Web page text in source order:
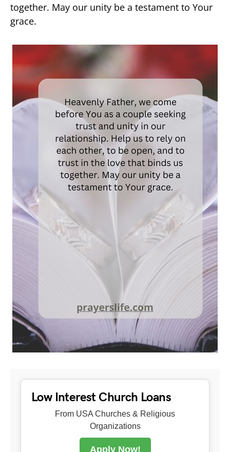
together. May our unity be a testament to Your
grace.
Low Interest Church Loans
From USA Churches & Religious
Organizations
Apply Now!